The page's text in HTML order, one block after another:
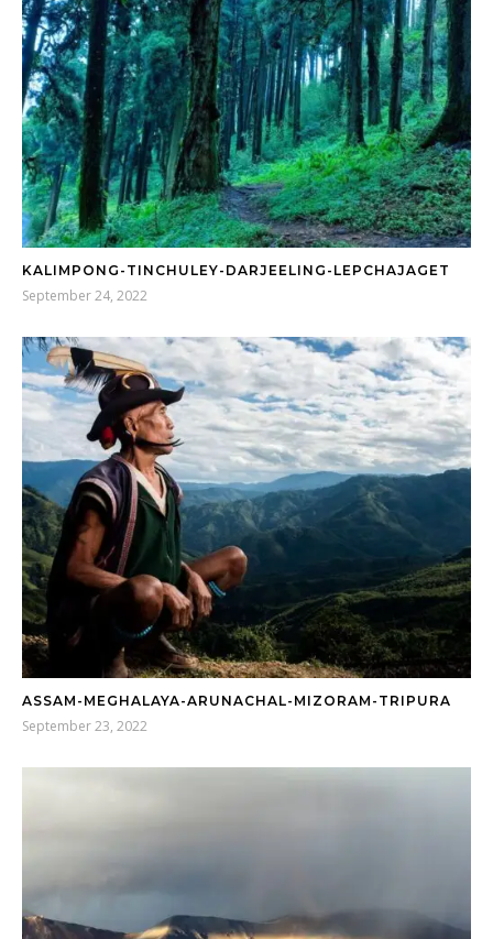
KALIMPONG-TINCHULEY-DARJEELING-LEPCHAJAGET
September 24, 2022
ASSAM-MEGHALAYA-ARUNACHAL-MIZORAM-TRIPURA
September 23, 2022